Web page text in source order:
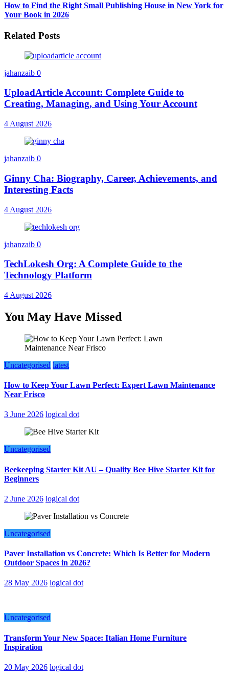
How to Find the Right Small Publishing House in New York for
Your Book in 2026
Related Posts
jahanzaib 0
UploadArticle Account: Complete Guide to
Creating, Managing, and Using Your Account
4 August 2026
jahanzaib 0
Ginny Cha: Biography, Career, Achievements, and
Interesting Facts
4 August 2026
jahanzaib 0
TechLokesh Org: A Complete Guide to the
Technology Platform
4 August 2026
You May Have Missed
Uncategorised latest
How to Keep Your Lawn Perfect: Expert Lawn Maintenance
Near Frisco
3 June 2026 logical dot
Uncategorised
Beekeeping Starter Kit AU – Quality Bee Hive Starter Kit for
Beginners
2 June 2026 logical dot
Uncategorised
Paver Installation vs Concrete: Which Is Better for Modern
Outdoor Spaces in 2026?
28 May 2026 logical dot
Uncategorised
Transform Your New Space: Italian Home Furniture
Inspiration
20 May 2026 logical dot